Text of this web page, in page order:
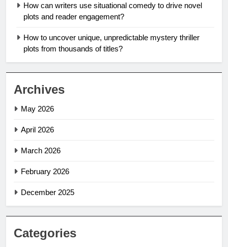
How can writers use situational comedy to drive novel
plots and reader engagement?
How to uncover unique, unpredictable mystery thriller
plots from thousands of titles?
Archives
May 2026
April 2026
March 2026
February 2026
December 2025
Categories